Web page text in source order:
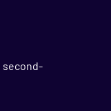
second-